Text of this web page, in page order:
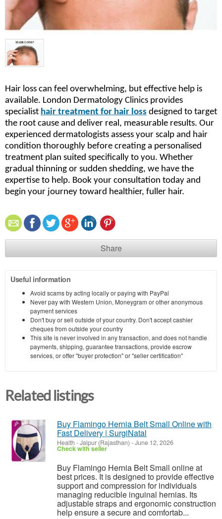
Hair loss can feel overwhelming, but effective help is
available. London Dermatology Clinics provides
specialist hair treatment for hair loss designed to target
the root cause and deliver real, measurable results. Our
experienced dermatologists assess your scalp and hair
condition thoroughly before creating a personalised
treatment plan suited specifically to you. Whether
gradual thinning or sudden shedding, we have the
expertise to help. Book your consultation today and
begin your journey toward healthier, fuller hair.
Share
Useful information
Avoid scams by acting locally or paying with PayPal
Never pay with Western Union, Moneygram or other anonymous
payment services
Don't buy or sell outside of your country. Don't accept cashier
cheques from outside your country
This site is never involved in any transaction, and does not handle
payments, shipping, guarantee transactions, provide escrow
services, or offer "buyer protection" or "seller certification"
Related listings
Buy Flamingo Hernia Belt Small Online with
Fast Delivery | SurgiNatal
Health -Jaipur (Rajasthan) -June 12, 2026
Check with seller
Buy Flamingo Hernia Belt Small online at
best prices. It is designed to provide effective
support and compression for individuals
managing reducible inguinal hernias. Its
adjustable straps and ergonomic construction
help ensure a secure and comfortab...